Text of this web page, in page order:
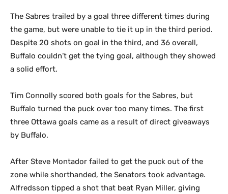
The Sabres trailed by a goal three different times during
the game, but were unable to tie it up in the third period.
Despite 20 shots on goal in the third, and 36 overall,
Buffalo couldn’t get the tying goal, although they showed
a solid effort.
Tim Connolly scored both goals for the Sabres, but
Buffalo turned the puck over too many times. The first
three Ottawa goals came as a result of direct giveaways
by Buffalo.
After Steve Montador failed to get the puck out of the
zone while shorthanded, the Senators took advantage.
Alfredsson tipped a shot that beat Ryan Miller, giving